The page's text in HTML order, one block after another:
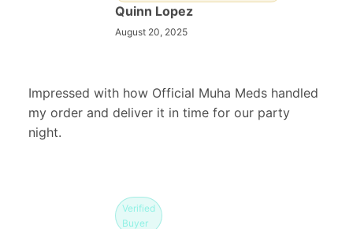
Quinn Lopez
August 20, 2025
Impressed with how Official Muha Meds handled
my order and deliver it in time for our party
night.
Verified
Buyer